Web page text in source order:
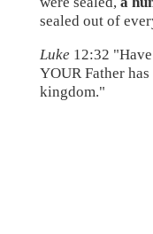
sealed out of
Luke 12:32
YOUR Father
kingdom."